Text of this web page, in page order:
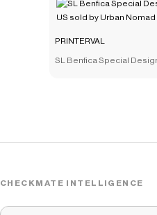
PRINTERVAL
SL Benfica Special
CHECKMATE INTELLIGENCE